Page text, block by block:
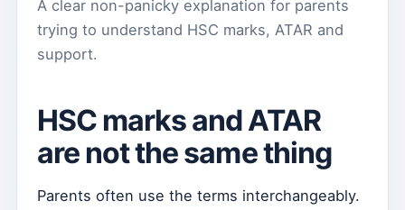
A clear non-panicky explanation for parents
trying to understand HSC marks, ATAR and
support.
HSC marks and ATAR
are not the same thing
Parents often use the terms interchangeably.